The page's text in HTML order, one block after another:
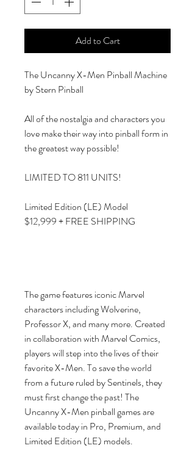
Add to Cart
The Uncanny X-Men Pinball Machine
by Stern Pinball
All of the nostalgia and characters you
love make their way into pinball form in
the greatest way possible!
LIMITED TO 811 UNITS!
Limited Edition (LE) Model
$12,999 + FREE SHIPPING
The game features iconic Marvel
characters including Wolverine,
Professor X, and many more. Created
in collaboration with Marvel Comics,
players will step into the lives of their
favorite X-Men. To save the world
from a future ruled by Sentinels, they
must first change the past! The
Uncanny X-Men pinball games are
available today in Pro, Premium, and
Limited Edition (LE) models.